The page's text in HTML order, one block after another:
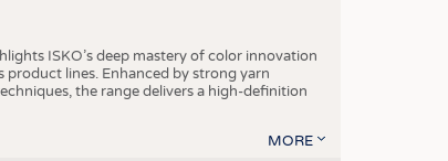
ISKO’s deep mastery of color innovation
lines. Enhanced by strong yarn
the range delivers a high-definition
MORE